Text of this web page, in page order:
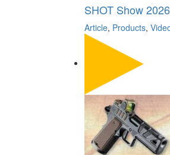
SHOT Show
Article, Products,